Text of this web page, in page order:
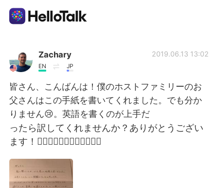
AI Grammar Checker
繁體中文
English
Español
Zachary
EN JP
2019.06.13 13:02
皆さん、こんばんは！僕のホストファミリーのお
父さんはこの手紙を書いてくれました。でも分か
りません😢。英語を書くのが上手だ
ったら訳してくれませんか？ありがとうござい
ます！🙇🏼‍♂️🙇🏼‍♂️🙇🏼‍♂️🙇🏼‍♂️